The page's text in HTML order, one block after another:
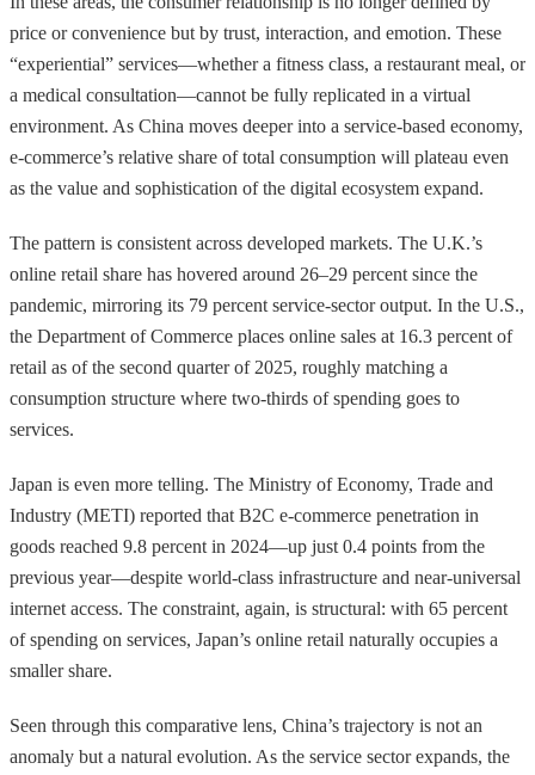
price or convenience but by trust, interaction, and emotion. These
“experiential” services—whether a fitness class, a restaurant meal, or
a medical consultation—cannot be fully replicated in a virtual
environment. As China moves deeper into a service-based economy,
e-commerce’s relative share of total consumption will plateau even
as the value and sophistication of the digital ecosystem expand.
The pattern is consistent across developed markets. The U.K.’s
online retail share has hovered around 26–29 percent since the
pandemic, mirroring its 79 percent service-sector output. In the U.S.,
the Department of Commerce places online sales at 16.3 percent of
retail as of the second quarter of 2025, roughly matching a
consumption structure where two-thirds of spending goes to
services.
Japan is even more telling. The Ministry of Economy, Trade and
Industry (METI) reported that B2C e-commerce penetration in
goods reached 9.8 percent in 2024—up just 0.4 points from the
previous year—despite world-class infrastructure and near-universal
internet access. The constraint, again, is structural: with 65 percent
of spending on services, Japan’s online retail naturally occupies a
smaller share.
Seen through this comparative lens, China’s trajectory is not an
anomaly but a natural evolution. As the service sector expands, the